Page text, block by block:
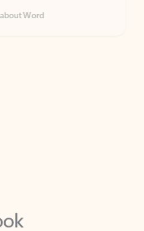
Word
apps tailored to help